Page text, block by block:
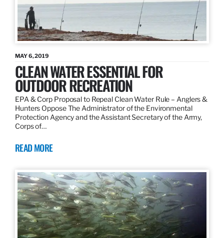
MAY 6, 2019
CLEAN WATER ESSENTIAL FOR
OUTDOOR RECREATION
EPA & Corp Proposal to Repeal Clean Water Rule – Anglers &
Hunters Oppose The Administrator of the Environmental
Protection Agency and the Assistant Secretary of the Army,
Corps of…
READ MORE